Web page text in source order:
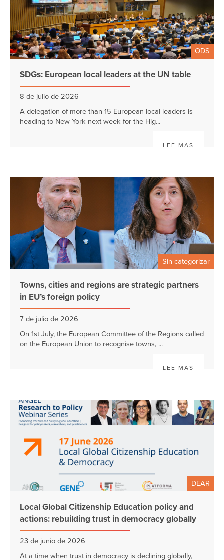
ODS
SDGs: European local leaders at the UN table
8 de julio de 2026
A delegation of more than 15 European local leaders is
heading to New York next week for the Hig...
LEE MAS
Sin categorizar
Towns, cities and regions are strategic partners
in EU’s foreign policy
7 de julio de 2026
On 1st July, the European Committee of the Regions called
on the European Union to recognise towns, ...
LEE MAS
DEAR
Local Global Citizenship Education policy and
actions: rebuilding trust in democracy globally
23 de junio de 2026
At a time when trust in democracy is declining globally,